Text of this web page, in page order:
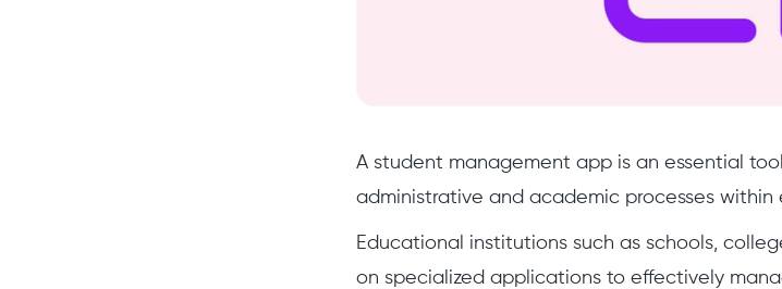
A student management app is an essential
administrative and academic processes
Educational institutions such as schools,
on specialized applications to effectively